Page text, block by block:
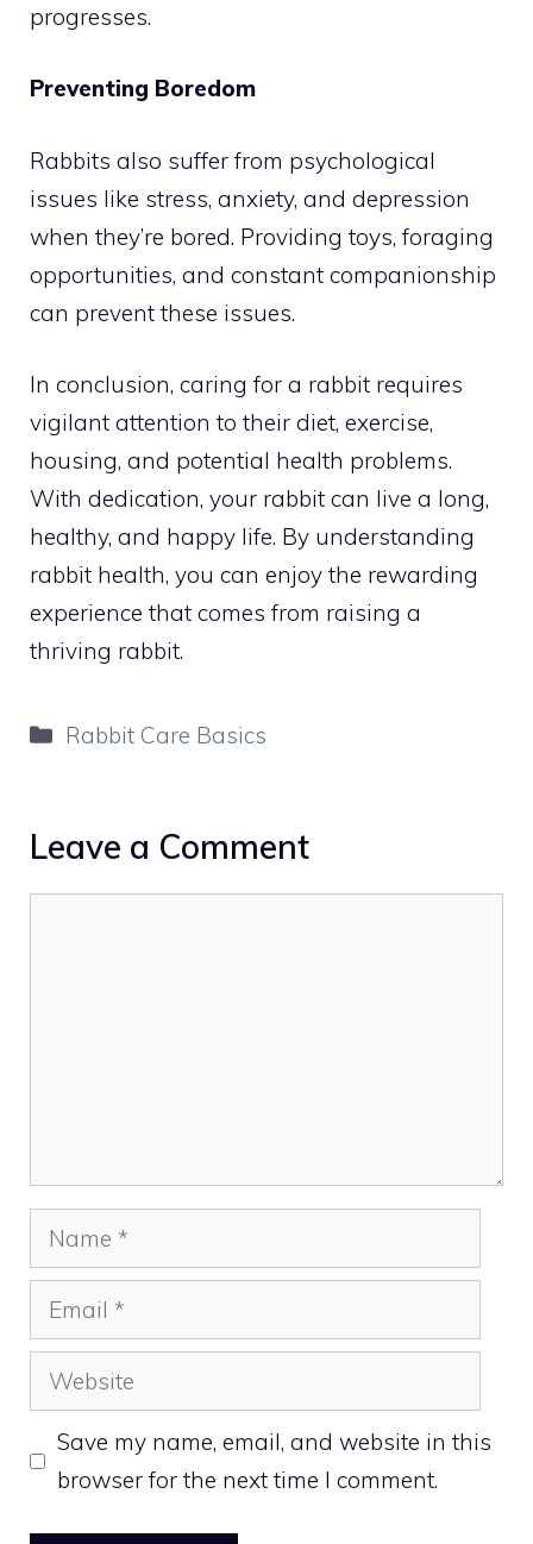
progresses.
Preventing Boredom
Rabbits also suffer from psychological
issues like stress, anxiety, and depression
when they’re bored. Providing toys, foraging
opportunities, and constant companionship
can prevent these issues.
In conclusion, caring for a rabbit requires
vigilant attention to their diet, exercise,
housing, and potential health problems.
With dedication, your rabbit can live a long,
healthy, and happy life. By understanding
rabbit health, you can enjoy the rewarding
experience that comes from raising a
thriving rabbit.
Categories
Rabbit Care Basics
Leave a Comment
Name
Email
Website
Save my name, email, and website in this
browser for the next time I comment.